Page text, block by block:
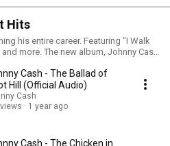
Hits
his entire career. Featuring "I Walk
more. The new album, Johnny Cash
Cash - The Ballad of
Hill (Official Audio)
Cash
1 year ago
Cash - The Chicken in